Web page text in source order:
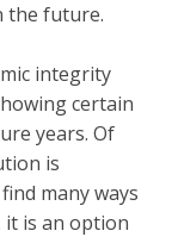
the future.
integrity
certain
years. Of
is
many ways
it is an option